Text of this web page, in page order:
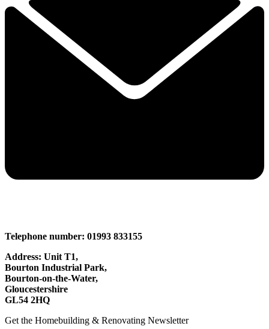
Telephone number: 01993 833155
Address: Unit T1,
Bourton Industrial Park,
Bourton-on-the-Water,
Gloucestershire
GL54 2HQ
Get the Homebuilding & Renovating Newsletter